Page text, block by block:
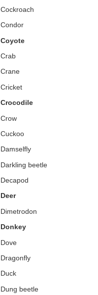
Cockroach
Condor
Coyote
Crab
Crane
Cricket
Crocodile
Crow
Cuckoo
Damselfly
Darkling beetle
Decapod
Deer
Dimetrodon
Donkey
Dove
Dragonfly
Duck
Dung beetle